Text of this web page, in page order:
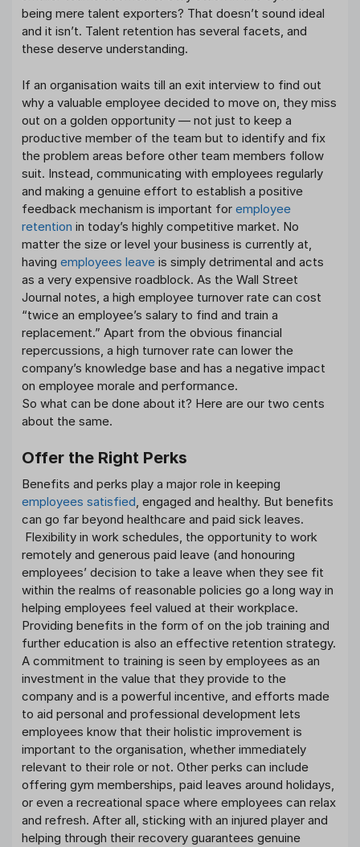
being mere talent exporters? That doesn’t sound ideal
and it isn’t. Talent retention has several facets, and
these deserve understanding.
If an organisation waits till an exit interview to find out
why a valuable employee decided to move on, they miss
out on a golden opportunity — not just to keep a
productive member of the team but to identify and fix
the problem areas before other team members follow
suit. Instead, communicating with employees regularly
and making a genuine effort to establish a positive
feedback mechanism is important for employee
retention in today’s highly competitive market. No
matter the size or level your business is currently at,
having employees leave is simply detrimental and acts
as a very expensive roadblock. As the Wall Street
Journal notes, a high employee turnover rate can cost
“twice an employee’s salary to find and train a
replacement.” Apart from the obvious financial
repercussions, a high turnover rate can lower the
company’s knowledge base and has a negative impact
on employee morale and performance.
So what can be done about it? Here are our two cents
about the same.
Offer the Right Perks
Benefits and perks play a major role in keeping
employees satisfied, engaged and healthy. But benefits
can go far beyond healthcare and paid sick leaves.
Flexibility in work schedules, the opportunity to work
remotely and generous paid leave (and honouring
employees’ decision to take a leave when they see fit
within the realms of reasonable policies go a long way in
helping employees feel valued at their workplace.
Providing benefits in the form of on the job training and
further education is also an effective retention strategy.
A commitment to training is seen by employees as an
investment in the value that they provide to the
company and is a powerful incentive, and efforts made
to aid personal and professional development lets
employees know that their holistic improvement is
important to the organisation, whether immediately
relevant to their role or not. Other perks can include
offering gym memberships, paid leaves around holidays,
or even a recreational space where employees can relax
and refresh. After all, sticking with an injured player and
helping through their recovery guarantees genuine